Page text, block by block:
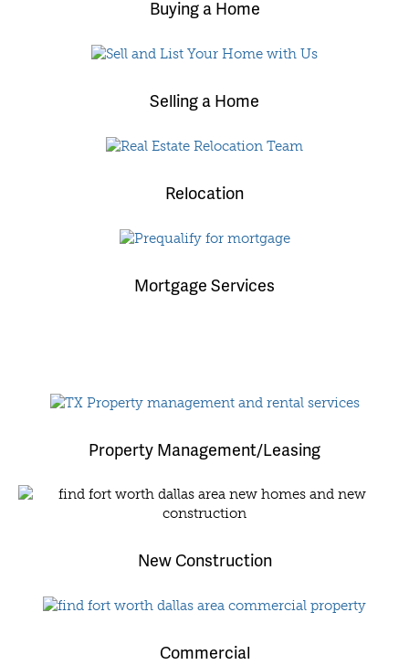
Buying a Home
Selling a Home
Relocation
Mortgage Services
Property Management/Leasing
New Construction
Commercial